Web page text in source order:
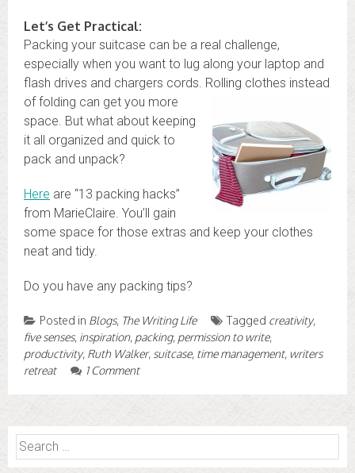
Let’s Get Practical:
Packing your suitcase can be a real challenge,
especially when you want to lug along your laptop and
flash drives and chargers cords. Rolling clothes instead
of folding can get you more
space. But what about keeping
it all organized and quick to
pack and unpack?
Here are “13 packing hacks”
from MarieClaire. You’ll gain
some space for those extras and keep your clothes
neat and tidy.
Do you have any packing tips?
Posted in Blogs, The Writing Life Tagged creativity,
five senses, inspiration, packing, permission to write,
productivity, Ruth Walker, suitcase, time management, writers
retreat
1 Comment
Search
for: